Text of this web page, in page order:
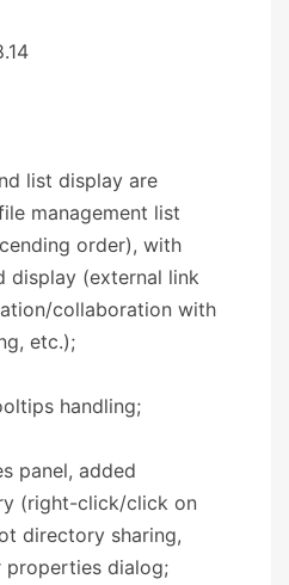
list display are
management list
order), with
display (external link
collaboration with
etc.);
handling;
panel, added
(right-click/click on
directory sharing,
properties dialog;